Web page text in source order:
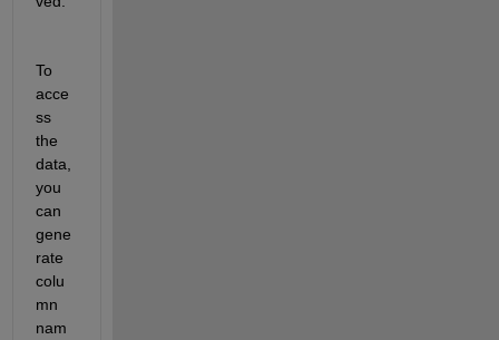
To
acce
ss
the
data,
you
can
gene
rate
colu
mn
nam